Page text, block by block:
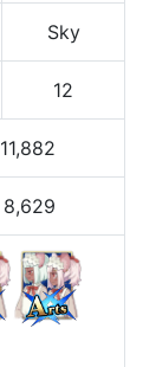
Sky
12
11,882
8,629